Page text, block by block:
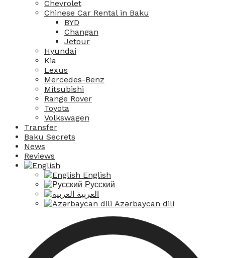
Chevrolet
Chinese Car Rental in Baku
BYD
Changan
Jetour
Hyundai
Kia
Lexus
Mercedes-Benz
Mitsubishi
Range Rover
Toyota
Volkswagen
Transfer
Baku Secrets
News
Reviews
English
Русский
العربية
Azərbaycan dili